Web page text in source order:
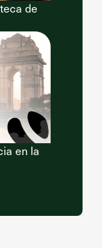
de
en la